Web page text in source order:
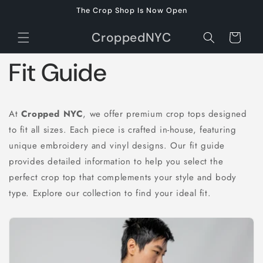
The Crop Shop Is Now Open
CroppedNYC Cart
Fit Guide
At Cropped NYC, we offer premium crop tops designed
to fit all sizes. Each piece is crafted in-house, featuring
unique embroidery and vinyl designs. Our fit guide
provides detailed information to help you select the
perfect crop top that complements your style and body
type. Explore our collection to find your ideal fit.